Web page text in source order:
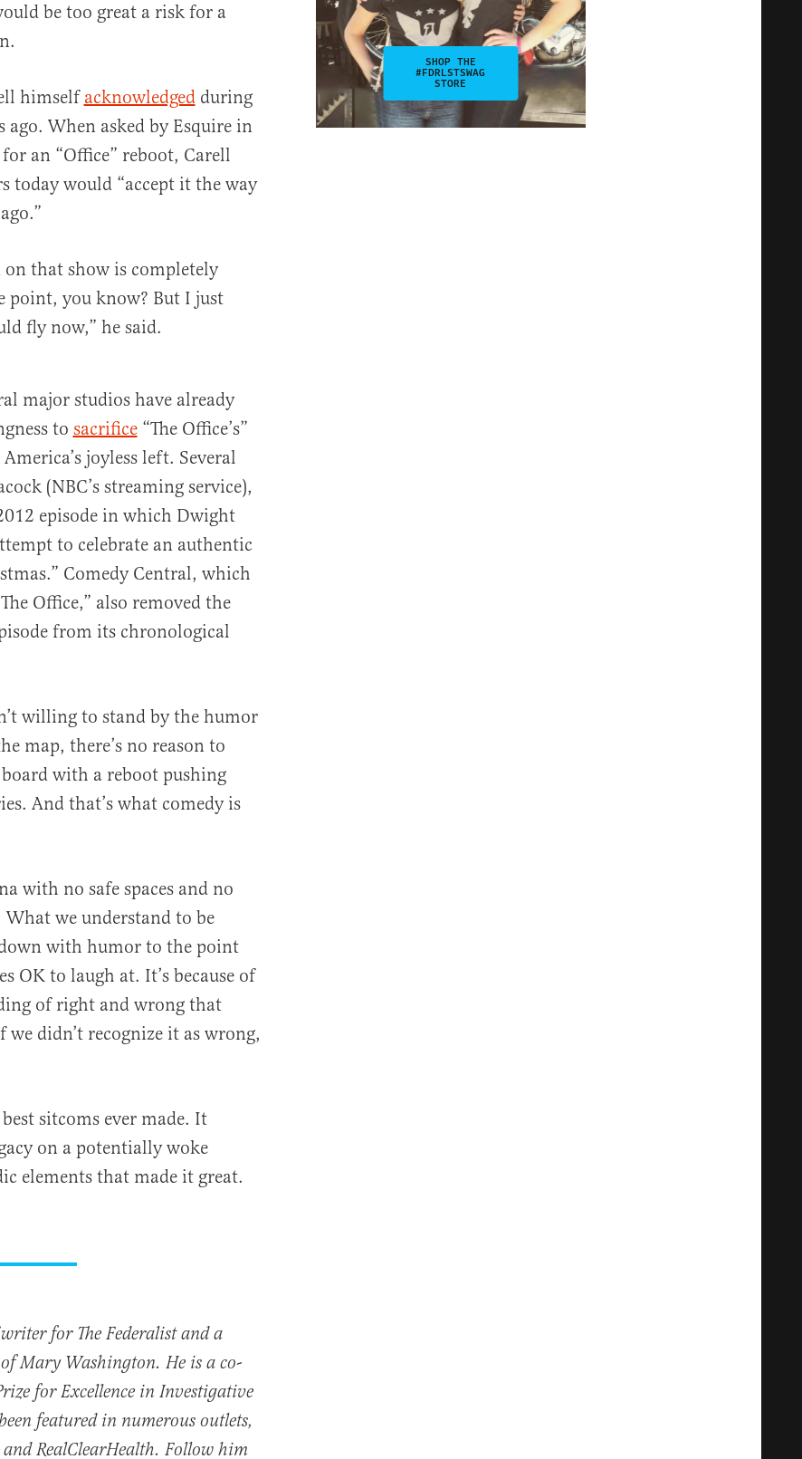
be too great a risk for a
himself acknowledgedduring
ago. When asked by Esquire in
an “Office” reboot, Carell
today would “accept it the way
that show is completely
point, you know? But I just
fly now,” he said.
major studios have already
to sacrifice“The Office’s”
joyless left. Several
(NBC’s streaming service),
episode in which Dwight
to celebrate an authentic
Comedy Central, which
Office,” also removed the
from its chronological
willing to stand by the humor
map, there’s no reason to
with a reboot pushing
And that’s what comedy is
with no safe spaces and no
we understand to be
with humor to the point
OK to laugh at. It’s because of
of right and wrong that
didn’t recognize it as wrong,
sitcoms ever made. It
on a potentially woke
elements that made it great.
for The Federalist and a
Mary Washington. He is a co-
for Excellence in Investigative
featured in numerous outlets,
RealClearHealth. Follow him
SHOP THE
#FDRLSTSWAG
STORE